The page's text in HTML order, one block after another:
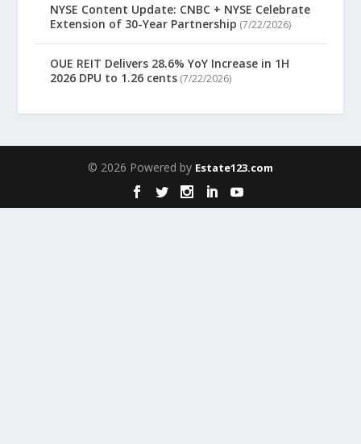
NYSE Content Update: CNBC + NYSE Celebrate
Extension of 30-Year Partnership (7/22/2026)
OUE REIT Delivers 28.6% YoY Increase in 1H
2026 DPU to 1.26 cents (7/22/2026)
© 2026 Powered by Estate123.com